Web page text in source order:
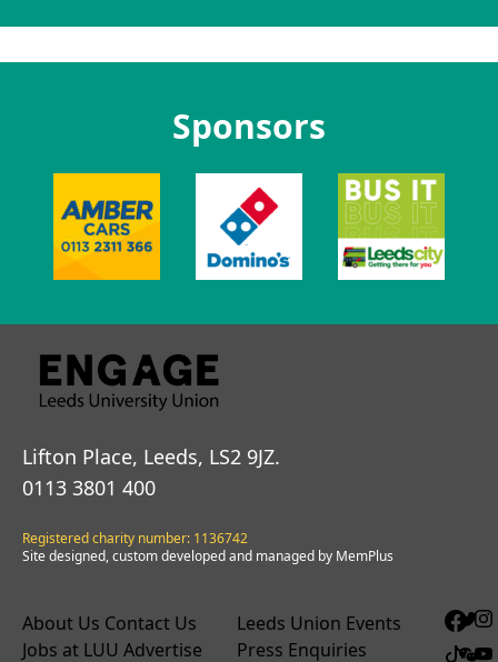
Sponsors
Lifton Place, Leeds, LS2 9JZ.
0113 3801 400
Registered charity number: 1136742
Site designed, custom developed and managed by MemPlus
About Us Contact Us
Jobs at LUU Advertise
Leeds Union Events
Press Enquiries